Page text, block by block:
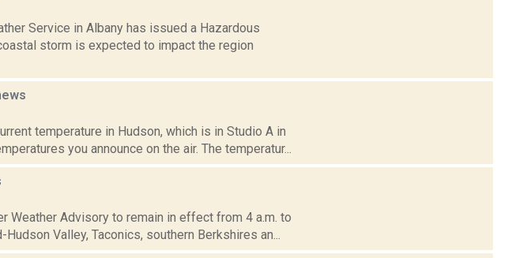
Service in Albany has issued a Hazardous
storm is expected to impact the region
temperature in Hudson, which is in Studio A in
you announce on the air. The temperatur...
Weather Advisory to remain in effect from 4 a.m. to
Valley, Taconics, southern Berkshires an...